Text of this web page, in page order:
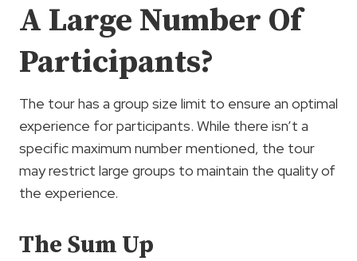
A Large Number Of
Participants?
The tour has a group size limit to ensure an optimal
experience for participants. While there isn’t a
specific maximum number mentioned, the tour
may restrict large groups to maintain the quality of
the experience.
The Sum Up